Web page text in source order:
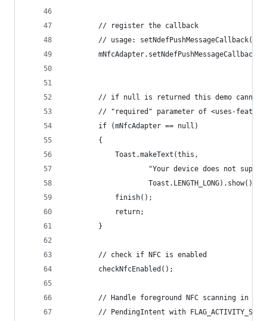
        // register the callback
// usage: setNdefPushMessageCallback(
// if null is returned this demo cannot
// "required" parameter of <uses-
        if (mNfcAdapter == null)
        {
            Toast.makeText(this,
"Your device does not
                    Toast.LENGTH_LONG).show();
            finish();
            return;
        }
        // check if NFC is enabled
        checkNfcEnabled();
// Handle foreground NFC scanning in
// PendingIntent with